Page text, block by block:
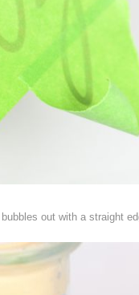
out with a straight